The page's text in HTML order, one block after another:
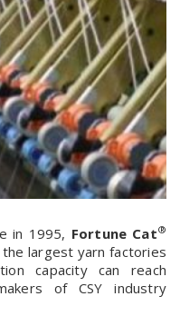
in 1995, Fortune Cat®
the largest yarn factories
capacity can reach
of CSY industry